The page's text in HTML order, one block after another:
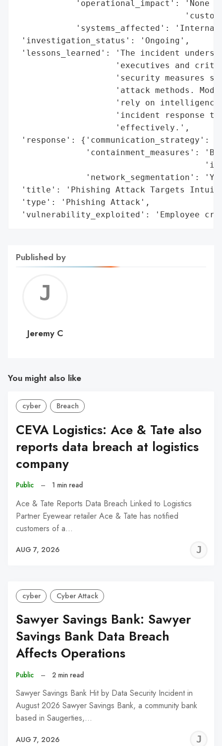
'operational_impact': 'None
'systems_affected':
'investigation_status': 'Ongoing',
'lessons_learned': 'The incident
'executives and
'security measures
'attack methods.
'rely on
'incident response
                    'effectively.',
'response': {'communication_strategy':
'containment_measures':
'network_segmentation':
'title': 'Phishing Attack Targets
'type': 'Phishing Attack',
'vulnerability_exploited': 'Employee
Published by
C
Jeremy C
You might also like
cyber Breach
CEVA Logistics: Ace & Tate also
reports data breach at logistics
company
Public – 1 min read
Ace & Tate Reports Data Breach Linked to Logistics
Partner Eyewear retailer Ace & Tate has notified
customers of a…
AUG 7, 2026
cyber Cyber Attack
Sawyer Savings Bank: Sawyer
Savings Bank Data Breach
Affects Operations
Public – 2 min read
Sawyer Savings Bank Hit by Data Security Incident in
August 2026 Sawyer Savings Bank, a community bank
based in Saugerties,…
AUG 7, 2026